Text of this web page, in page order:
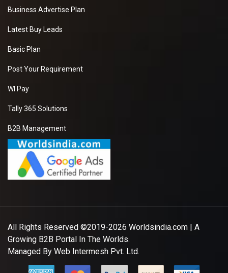
Business Advertise Plan
Latest Buy Leads
Basic Plan
Post Your Requirement
WI Pay
Tally 365 Solutions
B2B Management
All Rights Reserved ©2019-2026 Worldsindia.com | A
Growing B2B Portal In The Worlds.
Managed By Web Intermesh Pvt. Ltd.